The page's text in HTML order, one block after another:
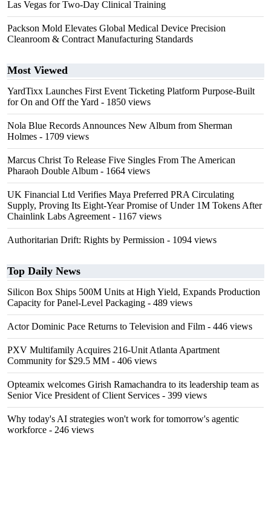
Las Vegas for Two-Day Clinical Training
Packson Mold Elevates Global Medical Device Precision
Cleanroom & Contract Manufacturing Standards
Most Viewed
YardTixx Launches First Event Ticketing Platform Purpose-Built
for On and Off the Yard - 1850 views
Nola Blue Records Announces New Album from Sherman
Holmes - 1709 views
Marcus Christ To Release Five Singles From The American
Pharaoh Double Album - 1664 views
UK Financial Ltd Verifies Maya Preferred PRA Circulating
Supply, Proving Its Eight-Year Promise of Under 1M Tokens After
Chainlink Labs Agreement - 1167 views
Authoritarian Drift: Rights by Permission - 1094 views
Top Daily News
Silicon Box Ships 500M Units at High Yield, Expands Production
Capacity for Panel-Level Packaging - 489 views
Actor Dominic Pace Returns to Television and Film - 446 views
PXV Multifamily Acquires 216-Unit Atlanta Apartment
Community for $29.5 MM - 406 views
Opteamix welcomes Girish Ramachandra to its leadership team as
Senior Vice President of Client Services - 399 views
Why today's AI strategies won't work for tomorrow's agentic
workforce - 246 views